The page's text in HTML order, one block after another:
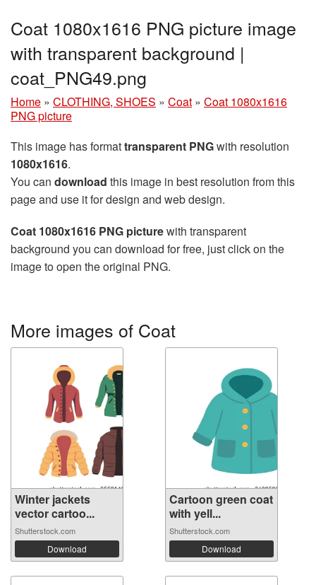
Coat 1080x1616 PNG picture image
with transparent background |
coat_PNG49.png
Home » CLOTHING, SHOES » Coat » Coat 1080x1616
PNG picture
This image has formattransparent PNGwith resolution
1080x1616.
You can download this image in best resolution from this
page and use it for design and web design.
Coat 1080x1616 PNG picturewith transparent
background you can download for free, just click on the
image to open the original PNG.
More images of Coat
Winter jackets
vector cartoo...
Shutterstock.com
Download
Cartoon green coat
with yell...
Shutterstock.com
Download